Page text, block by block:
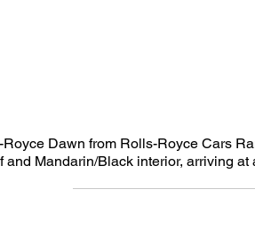
Dawn from Rolls-Royce Cars
and Mandarin/Black interior, arriving